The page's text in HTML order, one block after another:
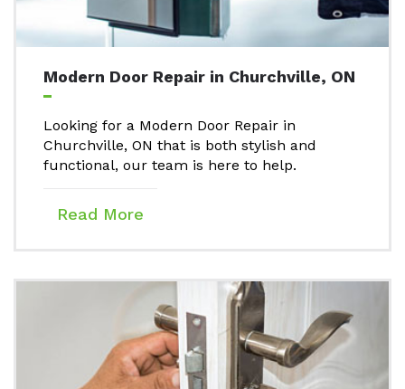
Modern Door Repair in Churchville, ON
Looking for a Modern Door Repair in
Churchville, ON that is both stylish and
functional, our team is here to help.
Read More